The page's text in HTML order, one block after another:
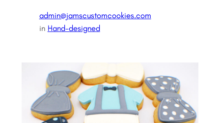
admin@jamscustomcookies.com
in Hand-designed